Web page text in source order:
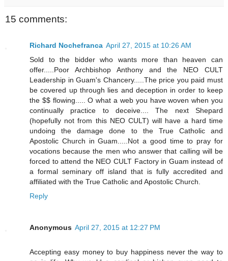
15 comments:
Richard Nochefranca April 27, 2015 at 10:26 AM
Sold to the bidder who wants more than heaven can
offer.....Poor Archbishop Anthony and the NEO CULT
Leadership in Guam's Chancery.....The price you paid must
be covered up through lies and deception in order to keep
the $$ flowing..... O what a web you have woven when you
continually practice to deceive.... The next Shepard
(hopefully not from this NEO CULT) will have a hard time
undoing the damage done to the True Catholic and
Apostolic Church in Guam.....Not a good time to pray for
vocations because the men who answer that calling will be
forced to attend the NEO CULT Factory in Guam instead of
a formal seminary off island that is fully accredited and
affiliated with the True Catholic and Apostolic Church.
Reply
Anonymous April 27, 2015 at 12:27 PM
Accepting easy money to buy happiness never the way to